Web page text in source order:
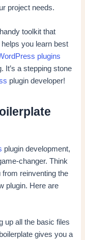
project needs.
toolkit that
you learn best
plugins
It’s a stepping stone
plugin developer!
plugin development,
changer. Think
reinventing the
plugin. Here are
up all the basic files
gives you a